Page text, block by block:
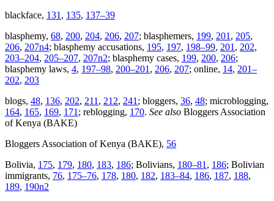
blackface, 131 , 135, 137–39
blasphemy, 68, 200, 204, 206, 207; blasphemers, 199, 201 , 205,
206, 207n4; blasphemy accusations, 195, 197, 198–99, 201 , 202,
203–204, 205–207, 207n2; blasphemy cases, 199, 200, 206;
blasphemy laws, 4, 197–98, 200–201 , 206, 207; online, 14, 201–
202, 203
blogs, 48, 136, 202, 211 , 212, 241 ; bloggers, 36, 48; microblogging,
164, 165, 169, 171 ; reblogging, 170. See also Bloggers Association
of Kenya (BAKE)
Bloggers Association of Kenya (BAKE), 56
Bolivia, 175, 179, 180, 183, 186; Bolivians, 180–81 , 186; Bolivian
immigrants, 76, 175–76, 178, 180, 182, 183–84, 186, 187, 188,
189, 190n2